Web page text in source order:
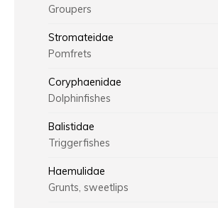
Groupers
Stromateidae
Pomfrets
Coryphaenidae
Dolphinfishes
Balistidae
Triggerfishes
Haemulidae
Grunts, sweetlips